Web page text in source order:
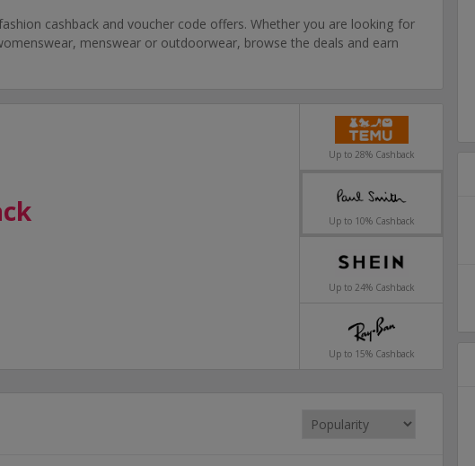
cashback and voucher code offers. Whether you are looking for
menswear or outdoorwear, browse the deals and earn
Up to 28% Cashback
Up to 10% Cashback
Up to 24% Cashback
Up to 15% Cashback